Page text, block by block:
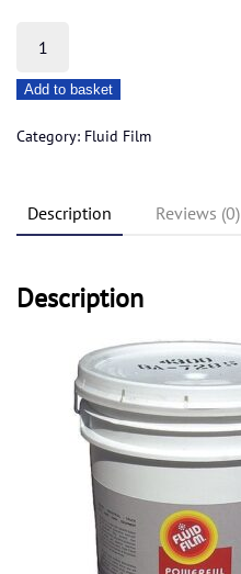
18.92ltr
liquid
Add to basket
Category: Fluid Film
Description Reviews (0)
Description